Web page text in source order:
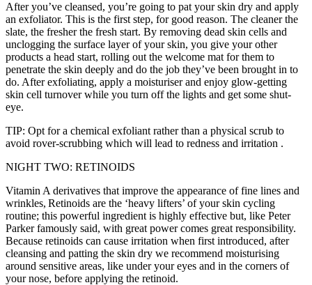
After you’ve cleansed, you’re going to pat your skin dry and apply
an exfoliator. This is the first step, for good reason. The cleaner the
slate, the fresher the fresh start. By removing dead skin cells and
unclogging the surface layer of your skin, you give your other
products a head start, rolling out the welcome mat for them to
penetrate the skin deeply and do the job they’ve been brought in to
do. After exfoliating, apply a moisturiser and enjoy glow-getting
skin cell turnover while you turn off the lights and get some shut-
eye.
TIP: Opt for a chemical exfoliant rather than a physical scrub to
avoid rover-scrubbing which will lead to redness and irritation .
NIGHT TWO: RETINOIDS
Vitamin A derivatives that improve the appearance of fine lines and
wrinkles, Retinoids are the ‘heavy lifters’ of your skin cycling
routine; this powerful ingredient is highly effective but, like Peter
Parker famously said, with great power comes great responsibility.
Because retinoids can cause irritation when first introduced, after
cleansing and patting the skin dry we recommend moisturising
around sensitive areas, like under your eyes and in the corners of
your nose, before applying the retinoid.